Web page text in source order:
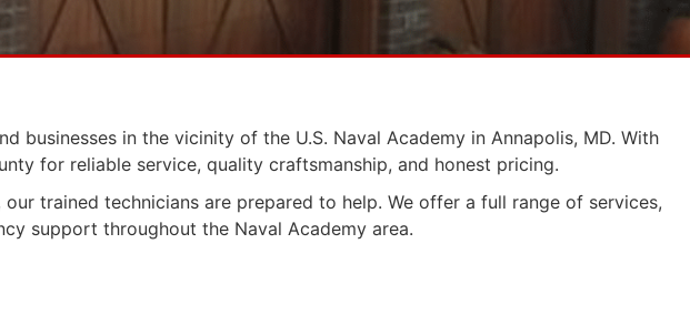
in the vicinity of the U.S. Naval Academy in Annapolis, MD. With
for reliable service, quality craftsmanship, and honest pricing.
trained technicians are prepared to help. We offer a full range of services,
support throughout the Naval Academy area.